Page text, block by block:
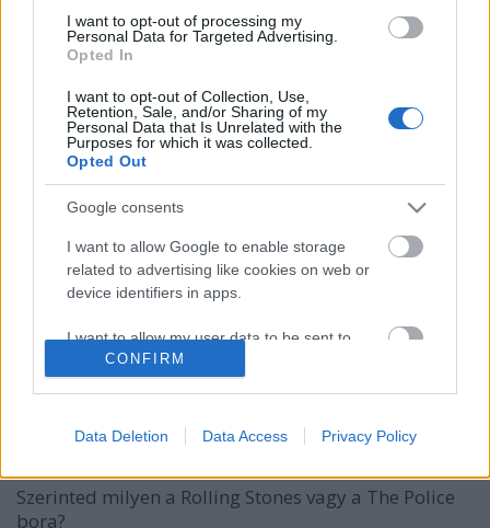
I want to opt-out of processing my
Personal Data for Targeted Advertising.
Opted In
I want to opt-out of Collection, Use,
Retention, Sale, and/or Sharing of my
Personal Data that Is Unrelated with the
Purposes for which it was collected.
Opted Out
Google consents
I want to allow Google to enable storage
related to advertising like cookies on web or
device identifiers in apps.
I want to allow my user data to be sent to
Google for online advertising purposes.
personalized advertising.
I want to allow Google to enable storage
related to analytics like cookies on web or
CONFIRM
Data Deletion Data Access Privacy Policy
Idd meg a kedvenc rockbandádat!
Winelovers•2017. január 24.
Szerinted milyen a Rolling Stones vagy a The Police
bora?